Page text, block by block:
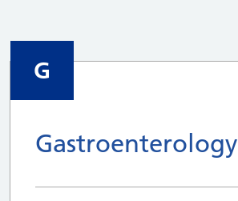
G
Gastroenterology